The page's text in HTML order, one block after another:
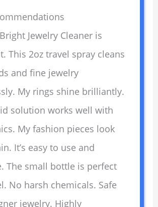
Jewelry Cleaner is
This 2oz travel spray cleans
and fine jewelry
My rings shine brilliantly.
solution works well with
My fashion pieces look
It’s easy to use and
The small bottle is perfect
No harsh chemicals. Safe
jewelry. Highly